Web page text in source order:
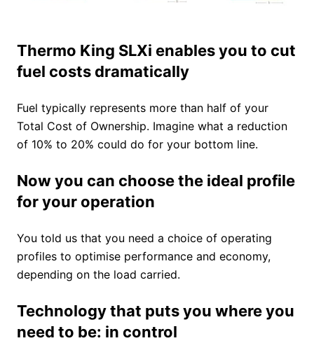
Thermo King SLXi enables you to cut
fuel costs dramatically
Fuel typically represents more than half of your
Total Cost of Ownership. Imagine what a reduction
of 10% to 20% could do for your bottom line.
Now you can choose the ideal profile
for your operation
You told us that you need a choice of operating
profiles to optimise performance and economy,
depending on the load carried.
Technology that puts you where you
need to be: in control